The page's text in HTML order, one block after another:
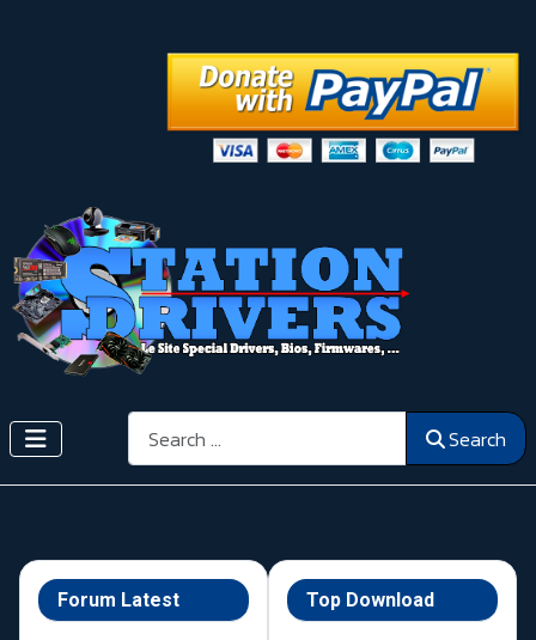
Search Search
Forum Latest Top Download